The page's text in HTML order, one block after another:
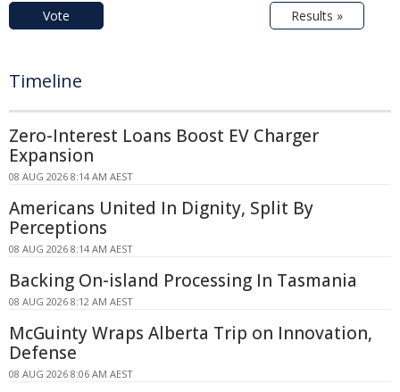
Vote Results »
Timeline
Zero-Interest Loans Boost EV Charger
Expansion
08 AUG 2026 8:14 AM AEST
Americans United In Dignity, Split By
Perceptions
08 AUG 2026 8:14 AM AEST
Backing On-island Processing In Tasmania
08 AUG 2026 8:12 AM AEST
McGuinty Wraps Alberta Trip on Innovation,
Defense
08 AUG 2026 8:06 AM AEST